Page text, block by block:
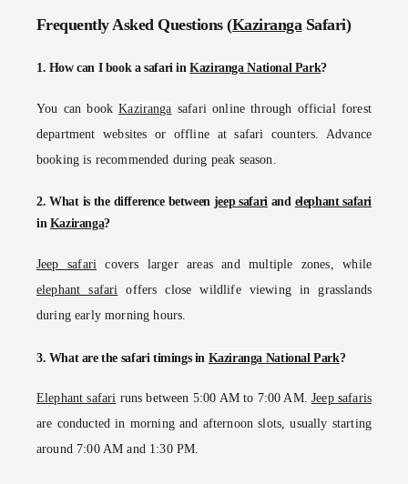
Frequently Asked Questions (Kaziranga Safari)
1. How can I book a safari inKaziranga National Park?
You can bookKaziranga safari online through official forest
department websites or offline at safari counters. Advance
booking is recommended during peak season.
2. What is the difference between jeep safariand elephant safari
in Kaziranga?
Jeep safari covers larger areas and multiple zones, while
elephant safari offers close wildlife viewing in grasslands
during early morning hours.
3. What are the safari timings in Kaziranga National Park?
Elephant safari runs between 5:00 AM to 7:00 AM.Jeep safaris
are conducted in morning and afternoon slots, usually starting
around 7:00 AM and 1:30 PM.